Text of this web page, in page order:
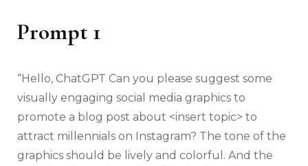
Prompt 1
“Hello, ChatGPT Can you please suggest some
visually engaging social media graphics to
promote a blog post about <insert topic> to
attract millennials on Instagram? The tone of the
graphics should be lively and colorful. And the